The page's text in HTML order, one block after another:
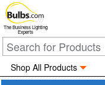
The Business Lighting
Experts
Shop All Products